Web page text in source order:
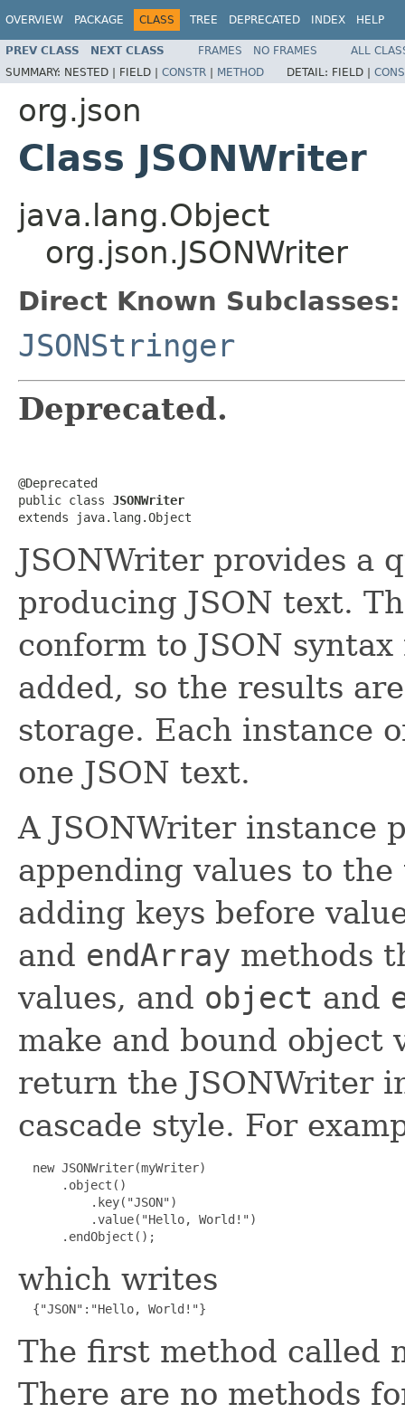
OVERVIEW PACKAGE CLASS TREE DEPRECATED INDEX HELP
PREV CLASS NEXT CLASS FRAMES NO FRAMES
ALL
SUMMARY: NESTED | FIELD | CONSTR | METHOD DETAIL: FIELD |
org.json
Class JSONWriter
java.lang.Object
org.json.JSONWriter
Direct Known Subclasses:
JSONStringer
Deprecated.
@Deprecated
public class JSONWriter
extends java.lang.Object
JSONWriter provides a
producing JSON text.
conform to JSON
added, so the results
storage. Each instance
one JSON text.
A JSONWriter instance
appending values to
adding keys before
and endArray methods
values, and object and
make and bound object
return the JSONWriter
cascade style. For
  new JSONWriter(myWriter)
      .object()
          .key("JSON")
          .value("Hello, World!")
      .endObject();
which writes
  {"JSON":"Hello, World!"}
The first method called
There are no methods